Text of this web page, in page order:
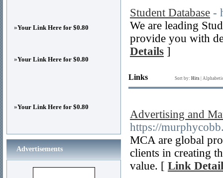
Student Database -
We are leading
provide you with
Details ]
Links Sort by: Hits
Advertising and
https://
MCA are global
clients in creating
value. [ Link
»Your Link Here for $0.80
»Your Link Here for $0.80
»Your Link Here for $0.80
Advertisements